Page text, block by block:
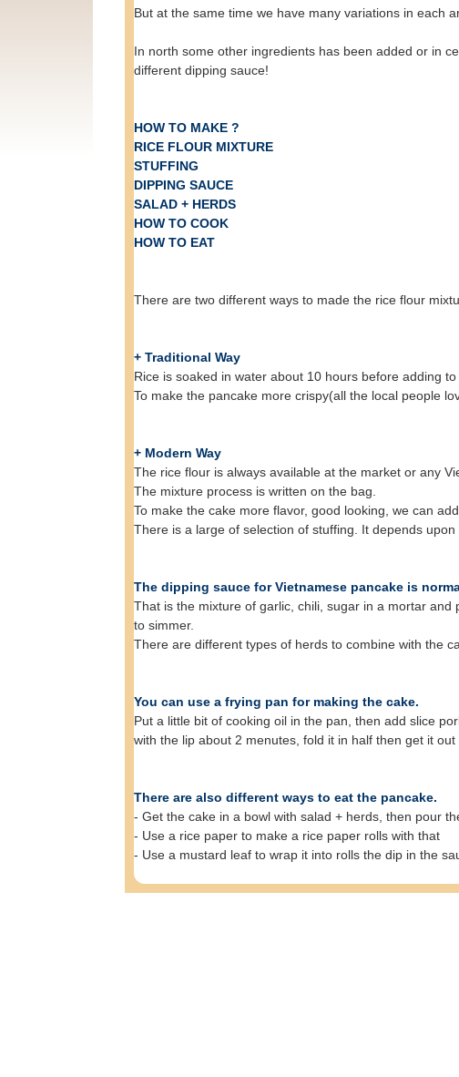
But at the same time we have many variations in each
In north some other ingredients has been added or in
different dipping sauce!
HOW TO MAKE ?
RICE FLOUR MIXTURE
STUFFING
DIPPING SAUCE
SALAD + HERDS
HOW TO COOK
HOW TO EAT
There are two different ways to made the rice flour
+ Traditional Way
Rice is soaked in water about 10 hours before adding
To make the pancake more crispy(all the local people
+ Modern Way
The rice flour is always available at the market or any
The mixture process is written on the bag.
To make the cake more flavor, good looking, we can
There is a large of selection of stuffing. It depends
The dipping sauce for Vietnamese pancake is
That is the mixture of garlic, chili, sugar in a mortar
to simmer.
There are different types of herds to combine with the
You can use a frying pan for making the cake.
Put a little bit of cooking oil in the pan, then add slice
with the lip about 2 menutes, fold it in half then get it out
There are also different ways to eat the pancake.
- Get the cake in a bowl with salad + herds, then pour
- Use a rice paper to make a rice paper rolls with that
- Use a mustard leaf to wrap it into rolls the dip in the